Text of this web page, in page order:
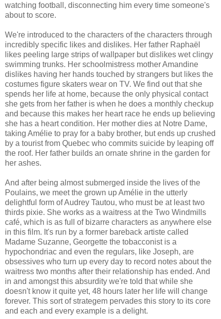
watching football, disconnecting him every time someone's
about to score.
We're introduced to the characters of the characters through
incredibly specific likes and dislikes. Her father Raphaël
likes peeling large strips of wallpaper but dislikes wet clingy
swimming trunks. Her schoolmistress mother Amandine
dislikes having her hands touched by strangers but likes the
costumes figure skaters wear on TV. We find out that she
spends her life at home, because the only physical contact
she gets from her father is when he does a monthly checkup
and because this makes her heart race he ends up believing
she has a heart condition. Her mother dies at Notre Dame,
taking Amélie to pray for a baby brother, but ends up crushed
by a tourist from Quebec who commits suicide by leaping off
the roof. Her father builds an ornate shrine in the garden for
her ashes.
And after being almost submerged inside the lives of the
Poulains, we meet the grown up Amélie in the utterly
delightful form of Audrey Tautou, who must be at least two
thirds pixie. She works as a waitress at the Two Windmills
café, which is as full of bizarre characters as anywhere else
in this film. It's run by a former bareback artiste called
Madame Suzanne, Georgette the tobacconist is a
hypochondriac and even the regulars, like Joseph, are
obsessives who turn up every day to record notes about the
waitress two months after their relationship has ended. And
in and amongst this absurdity we're told that while she
doesn't know it quite yet, 48 hours later her life will change
forever. This sort of strategem pervades this story to its core
and each and every example is a delight.